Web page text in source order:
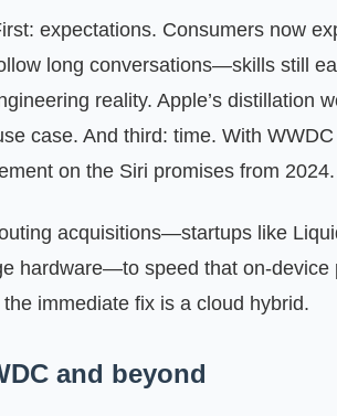
expectations. Consumers now
long conversations—skills still
reality. Apple’s distillation
case. And third: time. With
on the Siri promises from 2024.
acquisitions—startups like
hardware—to speed that on‑device
immediate fix is a cloud hybrid.
and beyond